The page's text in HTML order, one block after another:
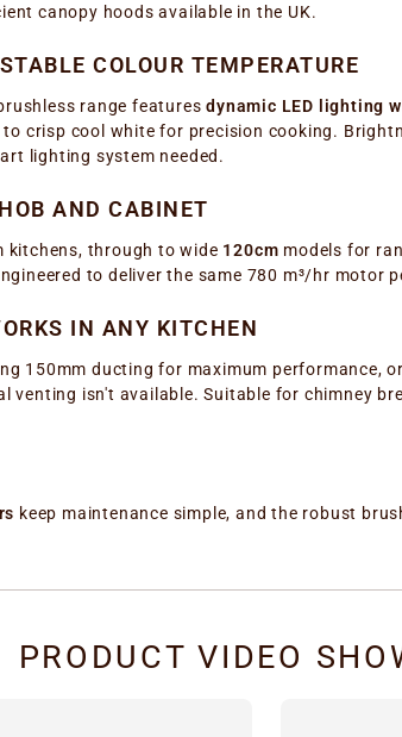
canopy hoods available in the UK.
COLOUR TEMPERATURE
range featuresdynamic LED lighting
crisp cool white for precision cooking.
lighting system needed.
AND CABINET
through to wide 120cm models for
to deliver the same 780 m³/hr motor
IN ANY KITCHEN
150mm ducting for maximum performance,
venting isn't available. Suitable for chimney
keep maintenance simple, and the robust
PRODUCT VIDEO